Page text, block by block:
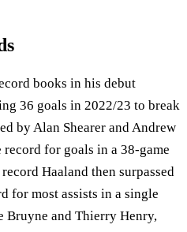
books in his debut
36 goals in 2022/23 to break
by Alan Shearer and Andrew
record for goals in a 38-game
Haaland then surpassed
for most assists in a single
Bruyne and Thierry Henry,